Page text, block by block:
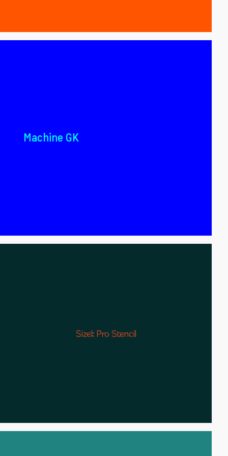
Machine GK
Sizek Pro Stencil